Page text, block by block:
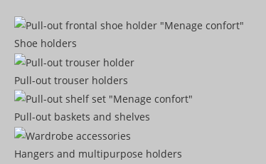
Shoe holders
Pull-out trouser holders
Pull-out baskets and shelves
Hangers and multipurpose holders